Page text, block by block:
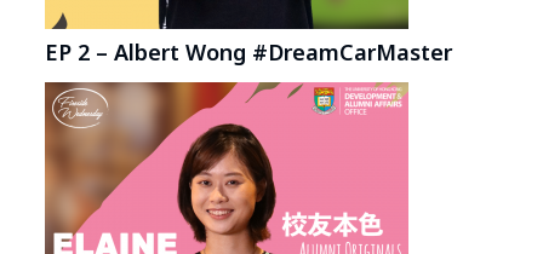
EP 2 – Albert Wong #DreamCarMaster